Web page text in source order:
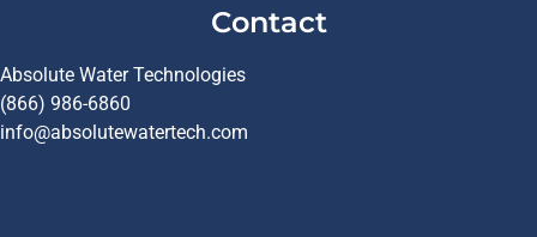
Contact
Absolute Water Technologies
(866) 986-6860
info@absolutewatertech.com